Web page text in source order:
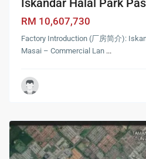
RM 10,607,730
Factory Introduction (厂房简介):
Masai – Commercial Lan ...